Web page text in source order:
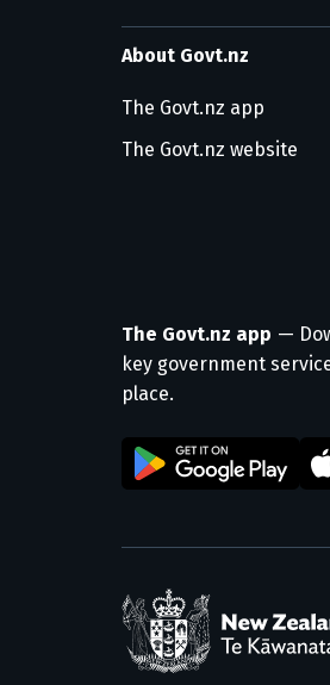
About Govt.nz
The Govt.nz app
The Govt.nz website
The Govt.nz app —
key government
place.